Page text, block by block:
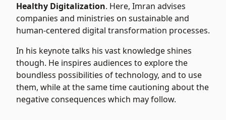
Healthy Digitalization. Here, Imran advises
companies and ministries on sustainable and
human-centered digital transformation processes.
In his keynote talks his vast knowledge shines
though. He inspires audiences to explore the
boundless possibilities of technology, and to use
them, while at the same time cautioning about the
negative consequences which may follow.